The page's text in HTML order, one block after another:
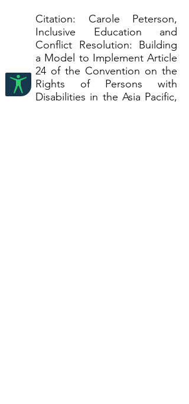
Citation: Carole Peterson,
Inclusive Education and
Conflict Resolution: Building
a Model to Implement Article
24 of the Convention on the
Rights of Persons with
Disabilities in the Asia Pacific,